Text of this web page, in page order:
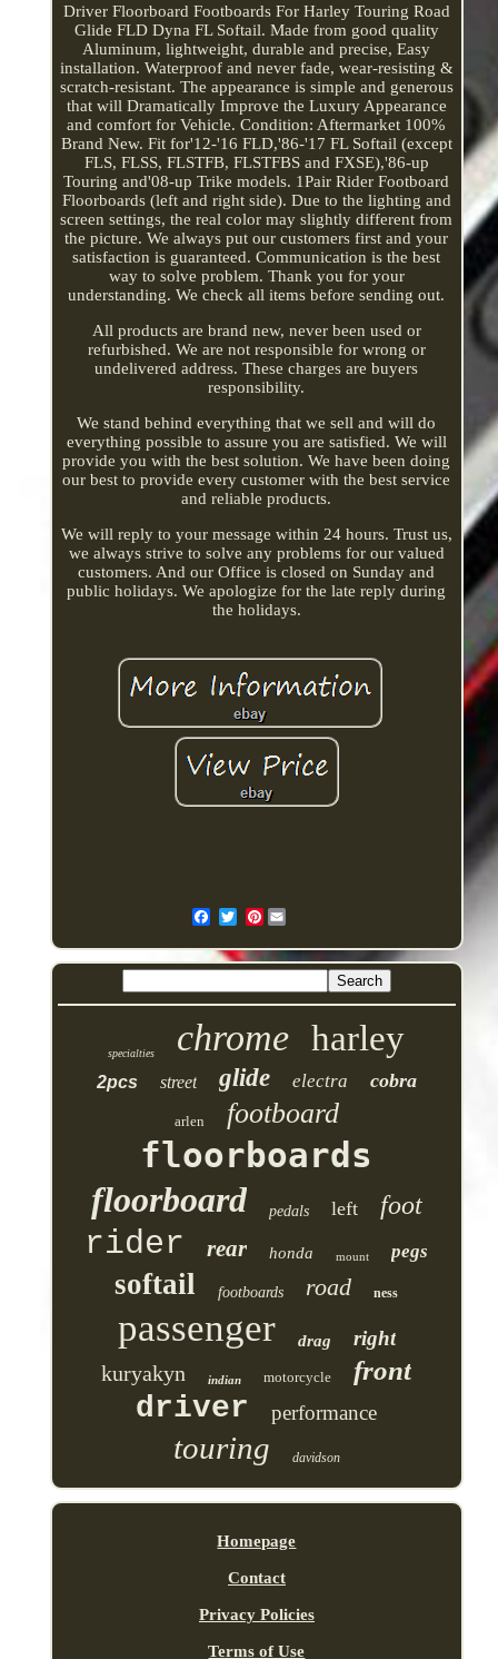
Driver Floorboard Footboards For Harley Touring Road
Glide FLD Dyna FL Softail. Made from good quality
Aluminum, lightweight, durable and precise, Easy
installation. Waterproof and never fade, wear-resisting &
scratch-resistant. The appearance is simple and generous
that will Dramatically Improve the Luxury Appearance
and comfort for Vehicle. Condition: Aftermarket 100%
Brand New. Fit for'12-'16 FLD,'86-'17 FL Softail (except
FLS, FLSS, FLSTFB, FLSTFBS and FXSE),'86-up
Touring and'08-up Trike models. 1Pair Rider Footboard
Floorboards (left and right side). Due to the lighting and
screen settings, the real color may slightly different from
the picture. We always put our customers first and your
satisfaction is guaranteed. Communication is the best
way to solve problem. Thank you for your
understanding. We check all items before sending out.
All products are brand new, never been used or
refurbished. We are not responsible for wrong or
undelivered address. These charges are buyers
responsibility.
We stand behind everything that we sell and will do
everything possible to assure you are satisfied. We will
provide you with the best solution. We have been doing
our best to provide every customer with the best service
and reliable products.
We will reply to your message within 24 hours. Trust us,
we always strive to solve any problems for our valued
customers. And our Office is closed on Sunday and
public holidays. We apologize for the late reply during
the holidays.
Pinterest
specialties chrome harley
2pcs street glide electra cobra
arlen footboard
floorboards
floorboard
pedals left foot
rider rear honda mount pegs
softail footboards road ness
passenger drag right
kuryakyn indian motorcycle front
driver performance
touring davidson
Homepage
Contact
Privacy Policies
Terms of Use